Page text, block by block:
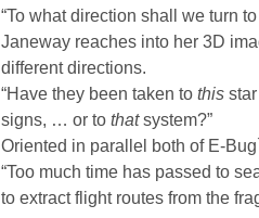
“To what direction shall we turn
Janeway reaches into her 3D
different directions.
“Have they been taken to this
signs, … or to thatsystem?”
Oriented in parallel both of E-
“Too much time has passed to
to extract flight routes from the